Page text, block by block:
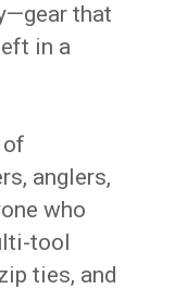
that
in a
of
anglers,
who
tool
ties, and